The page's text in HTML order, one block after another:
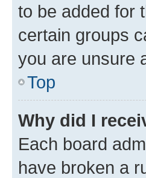
to be added for
certain groups
you are unsure
Top
Why did I
Each board
have broken a